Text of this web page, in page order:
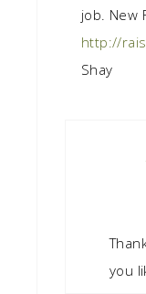
job. New
http://
Shay
you